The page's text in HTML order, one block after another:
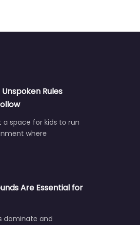
Rules
a space for kids to run
where
Are Essential for
dominate and